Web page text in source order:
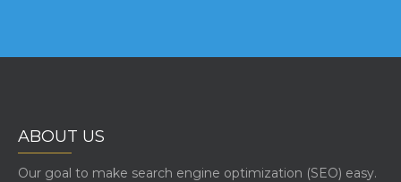
ABOUT US
Our goal to make search engine optimization (SEO) easy.